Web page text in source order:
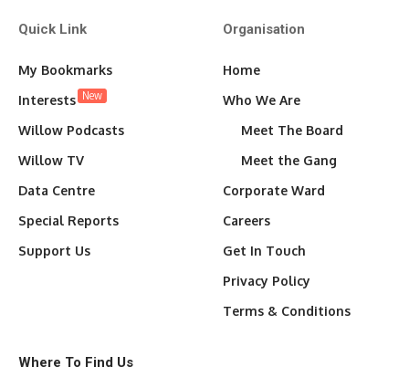
Quick Link
My Bookmarks
Interests New
Willow Podcasts
Willow TV
Data Centre
Special Reports
Support Us
Organisation
Home
Who We Are
Meet The Board
Meet the Gang
Corporate Ward
Careers
Get In Touch
Privacy Policy
Terms & Conditions
Where To Find Us